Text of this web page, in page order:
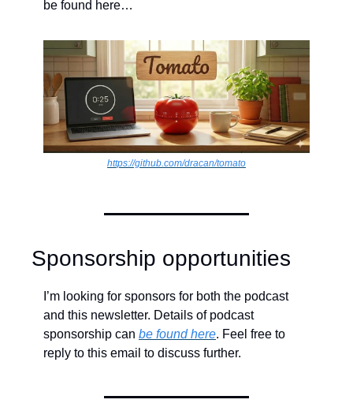
be found here…
https://github.com/dracan/tomato
Sponsorship opportunities
I’m looking for sponsors for both the podcast
and this newsletter. Details of podcast
sponsorship can be found here. Feel free to
reply to this email to discuss further.